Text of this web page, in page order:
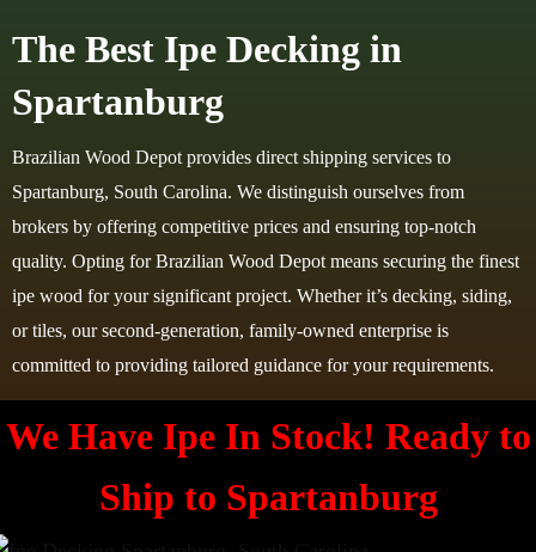
The Best Ipe Decking in
Spartanburg
Brazilian Wood Depot provides direct shipping services to
Spartanburg, South Carolina. We distinguish ourselves from
brokers by offering competitive prices and ensuring top-notch
quality. Opting for Brazilian Wood Depot means securing the finest
ipe wood for your significant project. Whether it’s decking, siding,
or tiles, our second-generation, family-owned enterprise is
committed to providing tailored guidance for your requirements.
We Have Ipe In Stock! Ready to
Ship to Spartanburg